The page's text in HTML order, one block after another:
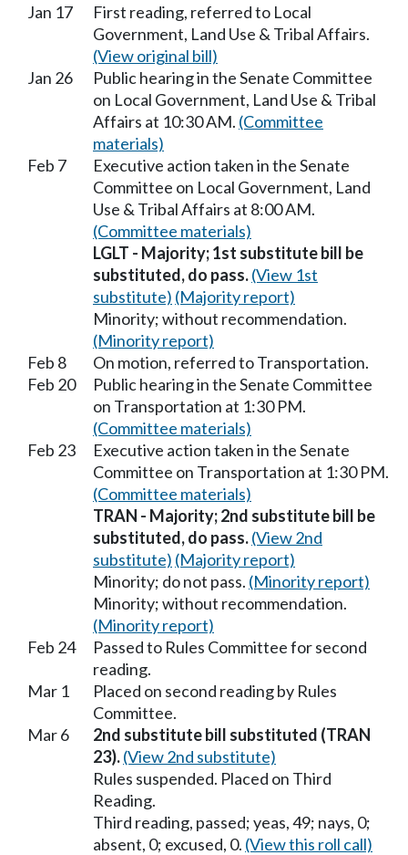
Jan 17
First reading, referred to Local
Government, Land Use & Tribal Affairs.
(View original bill)
Jan 26
Public hearing in the Senate Committee
on Local Government, Land Use & Tribal
Affairs at 10:30 AM. (Committee
materials)
Feb 7
Executive action taken in the Senate
Committee on Local Government, Land
Use & Tribal Affairs at 8:00 AM.
(Committee materials)
LGLT - Majority; 1st substitute bill be
substituted, do pass.(View 1st
substitute) (Majority report)
Minority; without recommendation.
(Minority report)
Feb 8
On motion, referred to Transportation.
Feb 20
Public hearing in the Senate Committee
on Transportation at 1:30 PM.
(Committee materials)
Feb 23
Executive action taken in the Senate
Committee on Transportation at 1:30 PM.
(Committee materials)
TRAN - Majority; 2nd substitute bill be
substituted, do pass.(View 2nd
substitute) (Majority report)
Minority; do not pass. (Minority report)
Minority; without recommendation.
(Minority report)
Feb 24
Passed to Rules Committee for second
reading.
Mar 1
Placed on second reading by Rules
Committee.
Mar 6
2nd substitute bill substituted (TRAN
23).(View 2nd substitute)
Rules suspended. Placed on Third
Reading.
Third reading, passed; yeas, 49; nays, 0;
absent, 0; excused, 0. (View this roll call)